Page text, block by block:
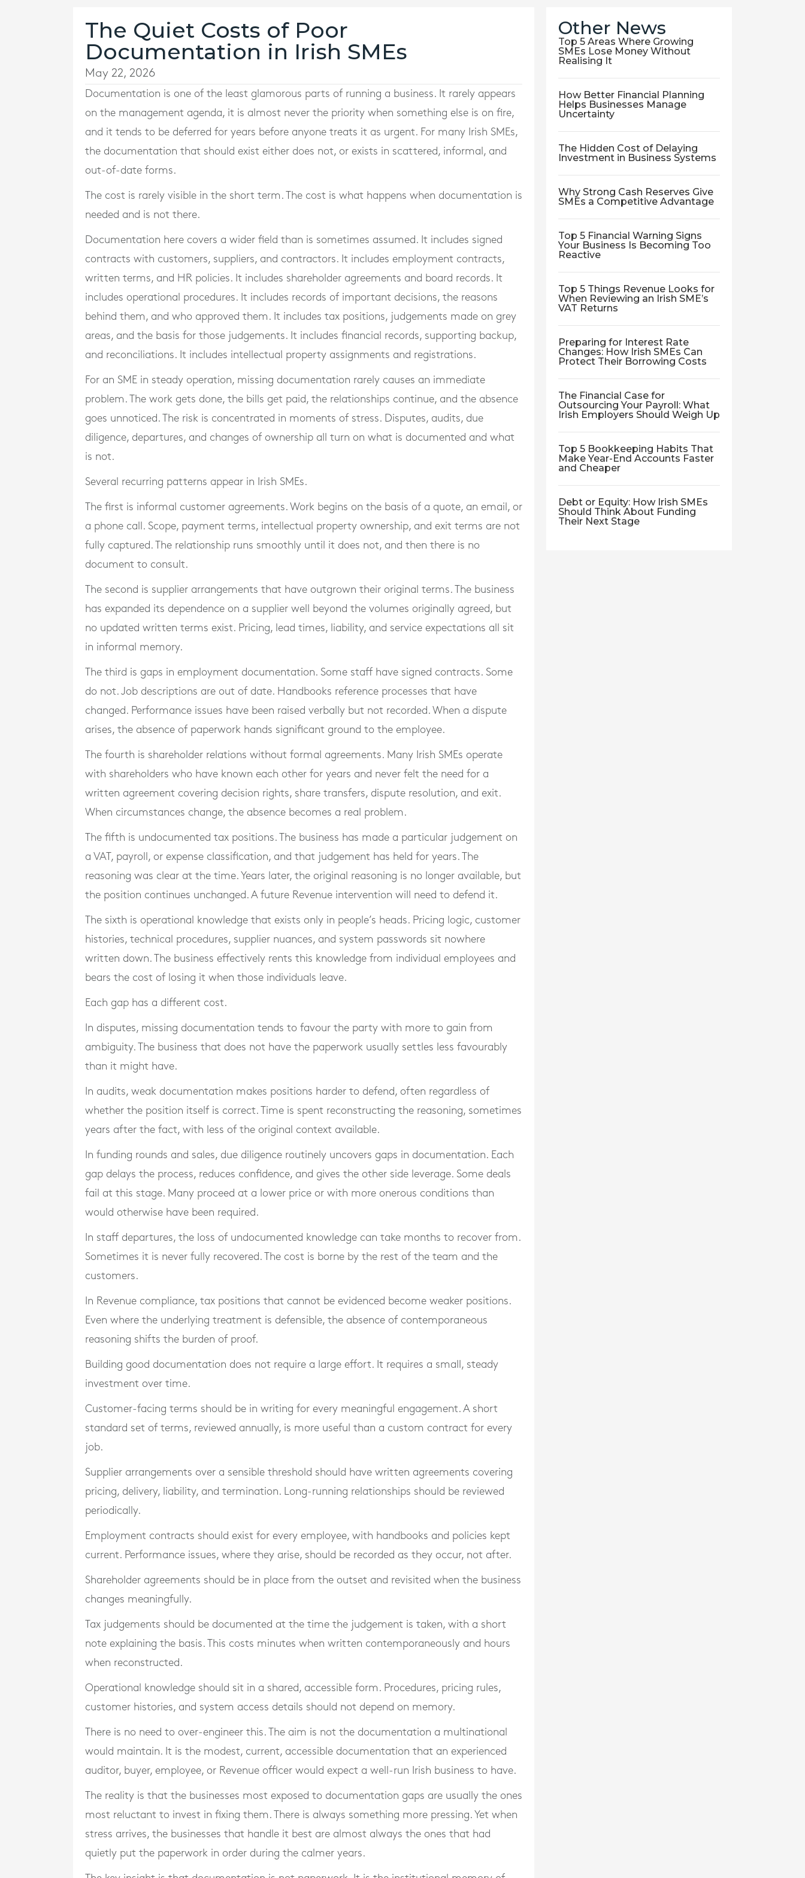
The Quiet Costs of Poor
Documentation in Irish SMEs
May 22, 2026
Documentation is one of the least glamorous parts of running a business. It rarely appears
on the management agenda, it is almost never the priority when something else is on fire,
and it tends to be deferred for years before anyone treats it as urgent. For many Irish SMEs,
the documentation that should exist either does not, or exists in scattered, informal, and
out-of-date forms.
The cost is rarely visible in the short term. The cost is what happens when documentation is
needed and is not there.
Documentation here covers a wider field than is sometimes assumed. It includes signed
contracts with customers, suppliers, and contractors. It includes employment contracts,
written terms, and HR policies. It includes shareholder agreements and board records. It
includes operational procedures. It includes records of important decisions, the reasons
behind them, and who approved them. It includes tax positions, judgements made on grey
areas, and the basis for those judgements. It includes financial records, supporting backup,
and reconciliations. It includes intellectual property assignments and registrations.
For an SME in steady operation, missing documentation rarely causes an immediate
problem. The work gets done, the bills get paid, the relationships continue, and the absence
goes unnoticed. The risk is concentrated in moments of stress. Disputes, audits, due
diligence, departures, and changes of ownership all turn on what is documented and what
is not.
Several recurring patterns appear in Irish SMEs.
The first is informal customer agreements. Work begins on the basis of a quote, an email, or
a phone call. Scope, payment terms, intellectual property ownership, and exit terms are not
fully captured. The relationship runs smoothly until it does not, and then there is no
document to consult.
The second is supplier arrangements that have outgrown their original terms. The business
has expanded its dependence on a supplier well beyond the volumes originally agreed, but
no updated written terms exist. Pricing, lead times, liability, and service expectations all sit
in informal memory.
The third is gaps in employment documentation. Some staff have signed contracts. Some
do not. Job descriptions are out of date. Handbooks reference processes that have
changed. Performance issues have been raised verbally but not recorded. When a dispute
arises, the absence of paperwork hands significant ground to the employee.
The fourth is shareholder relations without formal agreements. Many Irish SMEs operate
with shareholders who have known each other for years and never felt the need for a
written agreement covering decision rights, share transfers, dispute resolution, and exit.
When circumstances change, the absence becomes a real problem.
The fifth is undocumented tax positions. The business has made a particular judgement on
a VAT, payroll, or expense classification, and that judgement has held for years. The
reasoning was clear at the time. Years later, the original reasoning is no longer available, but
the position continues unchanged. A future Revenue intervention will need to defend it.
The sixth is operational knowledge that exists only in people’s heads. Pricing logic, customer
histories, technical procedures, supplier nuances, and system passwords sit nowhere
written down. The business effectively rents this knowledge from individual employees and
bears the cost of losing it when those individuals leave.
Each gap has a different cost.
In disputes, missing documentation tends to favour the party with more to gain from
ambiguity. The business that does not have the paperwork usually settles less favourably
than it might have.
In audits, weak documentation makes positions harder to defend, often regardless of
whether the position itself is correct. Time is spent reconstructing the reasoning, sometimes
years after the fact, with less of the original context available.
In funding rounds and sales, due diligence routinely uncovers gaps in documentation. Each
gap delays the process, reduces confidence, and gives the other side leverage. Some deals
fail at this stage. Many proceed at a lower price or with more onerous conditions than
would otherwise have been required.
In staff departures, the loss of undocumented knowledge can take months to recover from.
Sometimes it is never fully recovered. The cost is borne by the rest of the team and the
customers.
In Revenue compliance, tax positions that cannot be evidenced become weaker positions.
Even where the underlying treatment is defensible, the absence of contemporaneous
reasoning shifts the burden of proof.
Building good documentation does not require a large effort. It requires a small, steady
investment over time.
Customer-facing terms should be in writing for every meaningful engagement. A short
standard set of terms, reviewed annually, is more useful than a custom contract for every
job.
Supplier arrangements over a sensible threshold should have written agreements covering
pricing, delivery, liability, and termination. Long-running relationships should be reviewed
periodically.
Employment contracts should exist for every employee, with handbooks and policies kept
current. Performance issues, where they arise, should be recorded as they occur, not after.
Shareholder agreements should be in place from the outset and revisited when the business
changes meaningfully.
Tax judgements should be documented at the time the judgement is taken, with a short
note explaining the basis. This costs minutes when written contemporaneously and hours
when reconstructed.
Operational knowledge should sit in a shared, accessible form. Procedures, pricing rules,
customer histories, and system access details should not depend on memory.
There is no need to over-engineer this. The aim is not the documentation a multinational
would maintain. It is the modest, current, accessible documentation that an experienced
auditor, buyer, employee, or Revenue officer would expect a well-run Irish business to have.
The reality is that the businesses most exposed to documentation gaps are usually the ones
most reluctant to invest in fixing them. There is always something more pressing. Yet when
stress arrives, the businesses that handle it best are almost always the ones that had
quietly put the paperwork in order during the calmer years.
Other News
Top 5 Areas Where Growing
SMEs Lose Money Without
Realising It
How Better Financial Planning
Helps Businesses Manage
Uncertainty
The Hidden Cost of Delaying
Investment in Business Systems
Why Strong Cash Reserves Give
SMEs a Competitive Advantage
Top 5 Financial Warning Signs
Your Business Is Becoming Too
Reactive
Top 5 Things Revenue Looks for
When Reviewing an Irish SME’s
VAT Returns
Preparing for Interest Rate
Changes: How Irish SMEs Can
Protect Their Borrowing Costs
The Financial Case for
Outsourcing Your Payroll: What
Irish Employers Should Weigh Up
Top 5 Bookkeeping Habits That
Make Year-End Accounts Faster
and Cheaper
Debt or Equity: How Irish SMEs
Should Think About Funding
Their Next Stage